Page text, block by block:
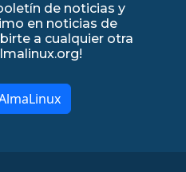
de noticias y
en noticias de
a cualquier otra